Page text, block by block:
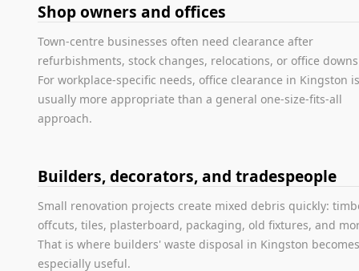
Shop owners and offices
Town-centre businesses often need clearance after
refurbishments, stock changes, relocations, or office
For workplace-specific needs, office clearance in Kingston
usually more appropriate than a general one-size-fits-all
approach.
Builders, decorators, and tradespeople
Small renovation projects create mixed debris quickly:
offcuts, tiles, plasterboard, packaging, old fixtures, and
That is where builders' waste disposal in Kingston
especially useful.